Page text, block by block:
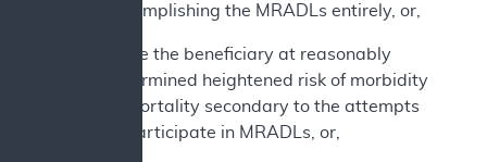
accomplishing the MRADLs entirely, or,
Place the beneficiary at reasonably
determined heightened risk of morbidity
or mortality secondary to the attempts
to participate in MRADLs, or,